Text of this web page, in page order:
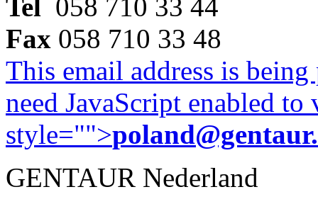
Tel 058 710 33 44
Fax 058 710 33 48
This email address is
need JavaScript enabled
style="">
GENTAUR Nederland